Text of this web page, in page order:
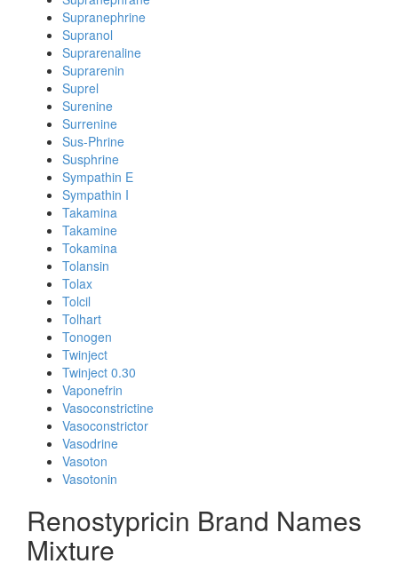
Supranephrine
Supranol
Suprarenaline
Suprarenin
Suprel
Surenine
Surrenine
Sus-Phrine
Susphrine
Sympathin E
Sympathin I
Takamina
Takamine
Tokamina
Tolansin
Tolax
Tolcil
Tolhart
Tonogen
Twinject
Twinject 0.30
Vaponefrin
Vasoconstrictine
Vasoconstrictor
Vasodrine
Vasoton
Vasotonin
Renostypricin Brand Names
Mixture